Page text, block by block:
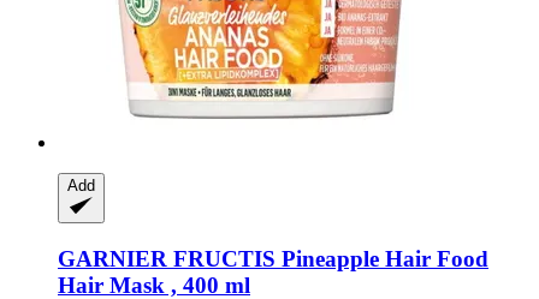
Add
GARNIER FRUCTIS Pineapple Hair Food
Hair Mask , 400 ml